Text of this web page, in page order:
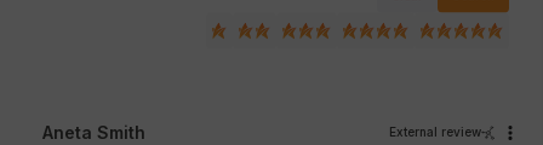
Aneta Smith External review